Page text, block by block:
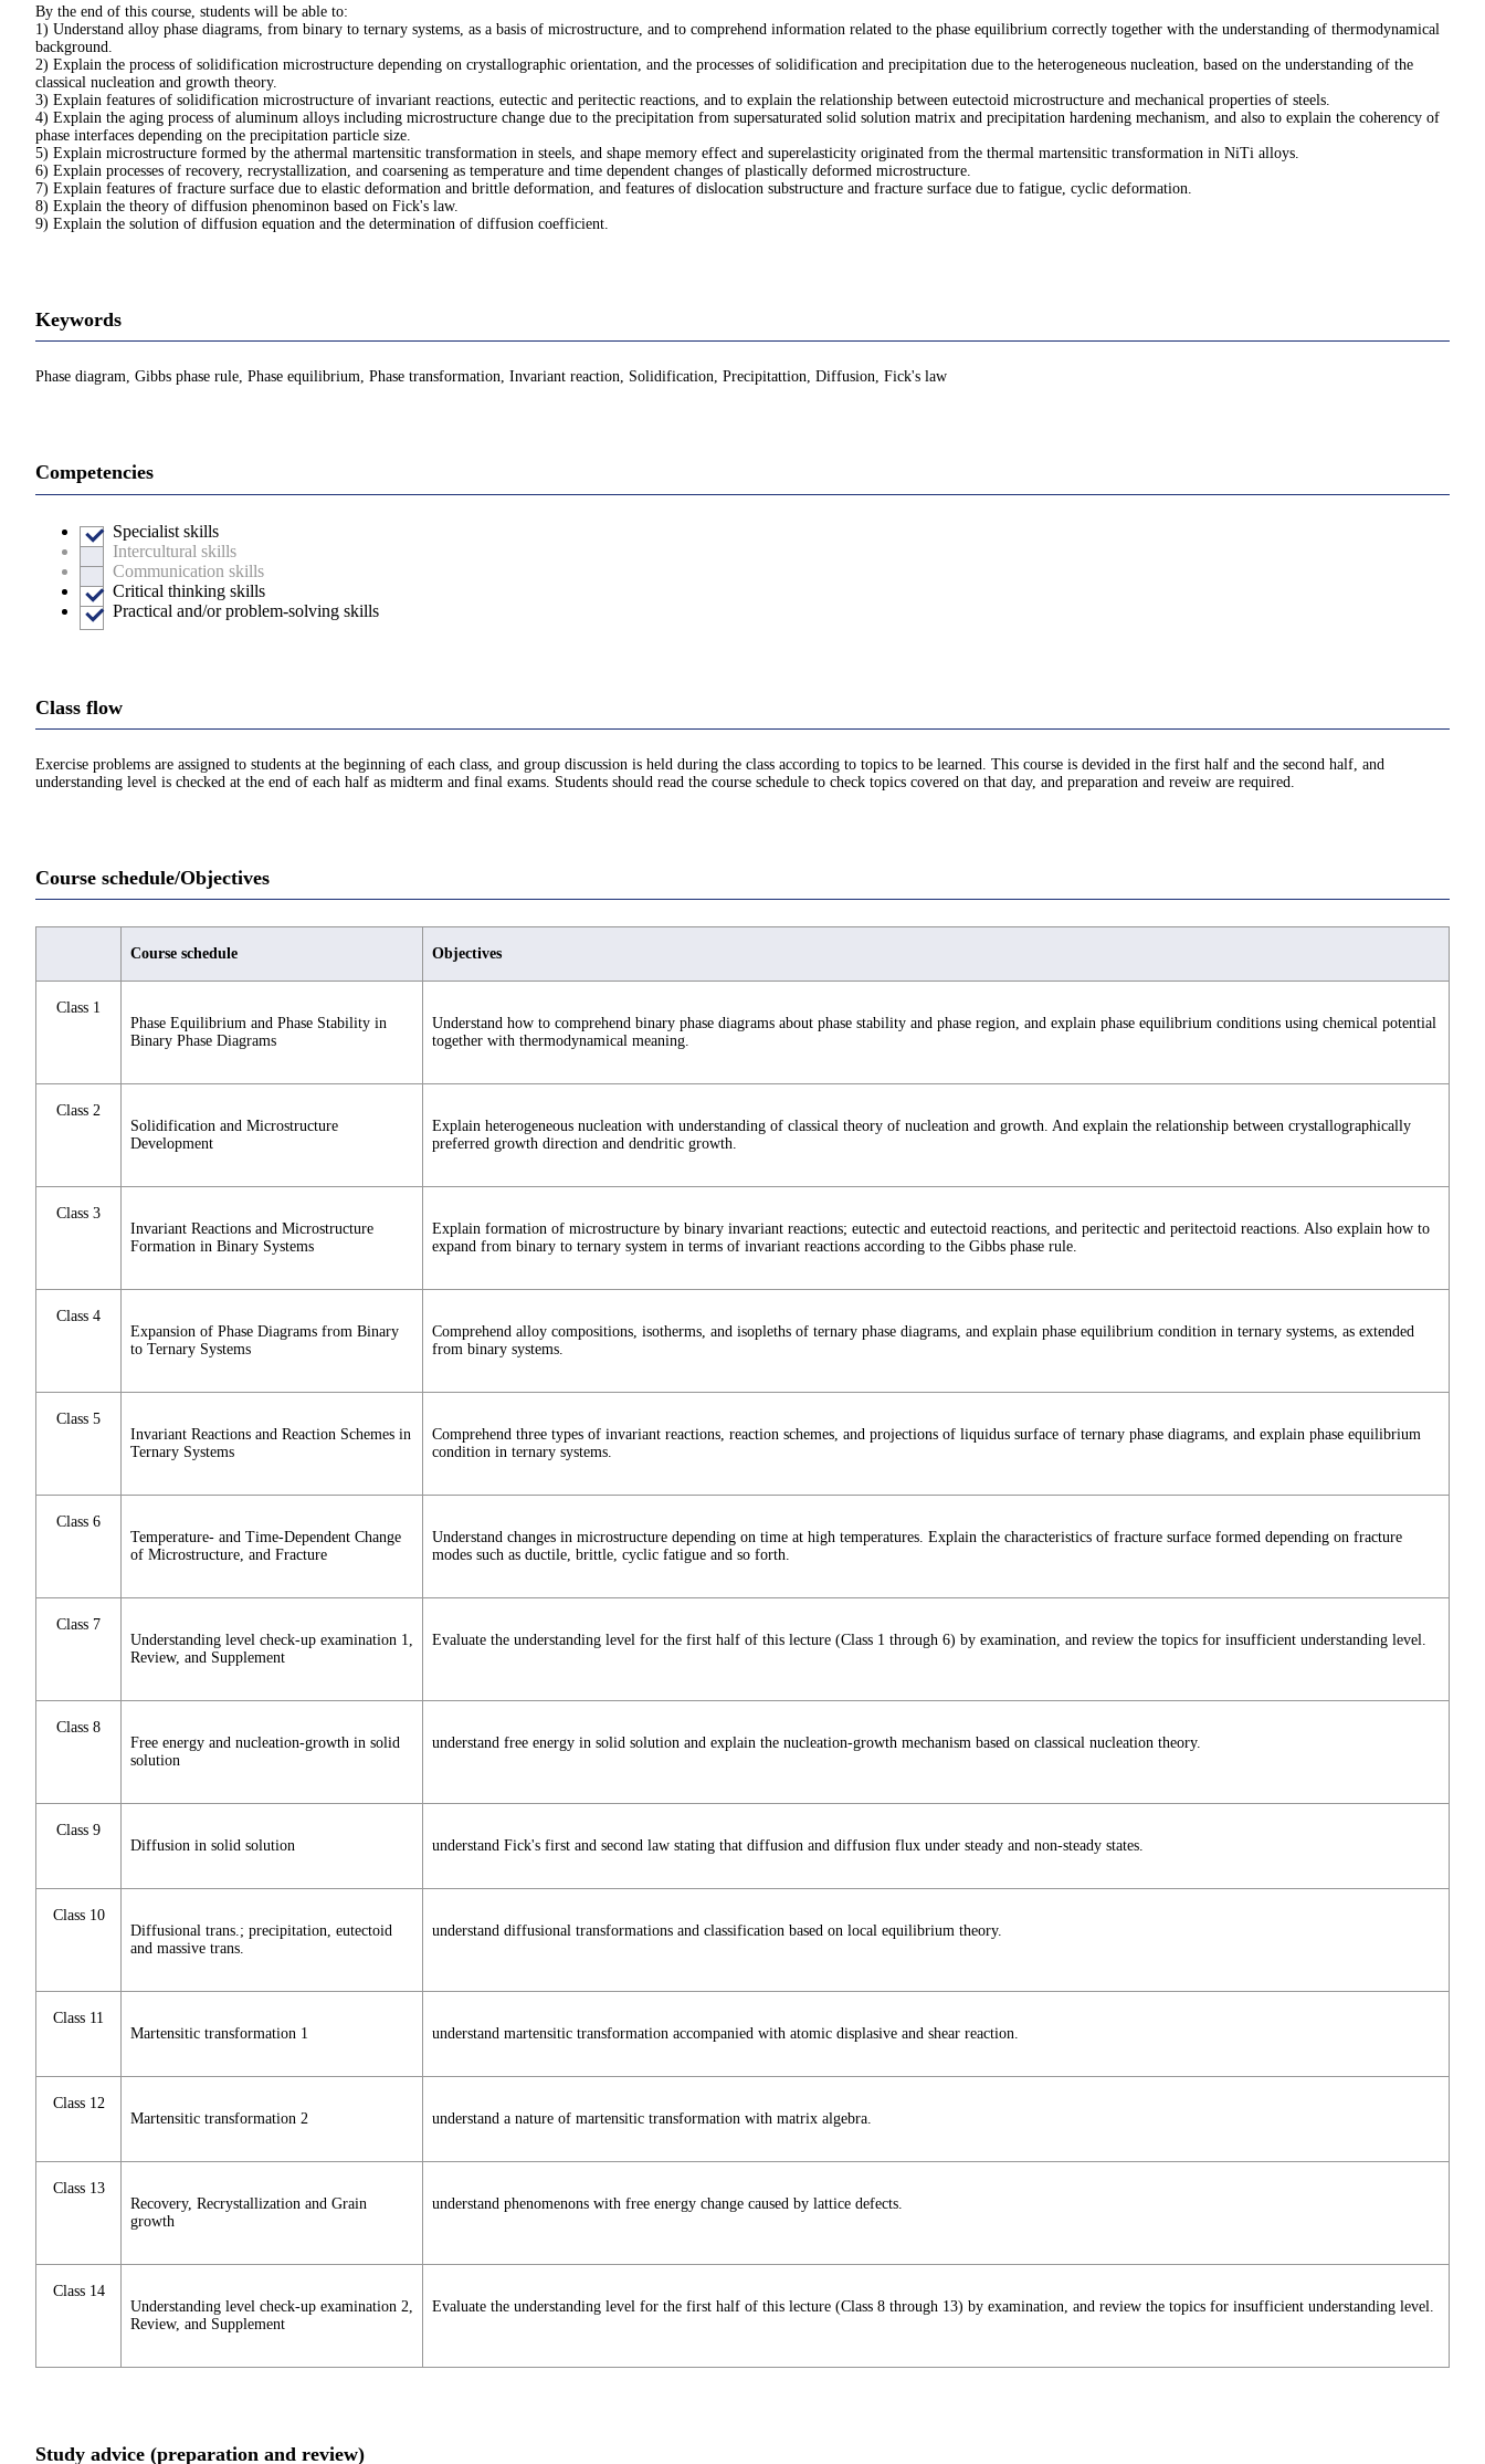
By the end of this course, students will be able to:
1) Understand alloy phase diagrams, from binary to ternary systems, as a basis of microstructure, and to comprehend information related to the phase equilibrium correctly together with the understanding of thermodynamical
background.
2) Explain the process of solidification microstructure depending on crystallographic orientation, and the processes of solidification and precipitation due to the heterogeneous nucleation, based on the understanding of the
classical nucleation and growth theory.
3) Explain features of solidification microstructure of invariant reactions, eutectic and peritectic reactions, and to explain the relationship between eutectoid microstructure and mechanical properties of steels.
4) Explain the aging process of aluminum alloys including microstructure change due to the precipitation from supersaturated solid solution matrix and precipitation hardening mechanism, and also to explain the coherency of
phase interfaces depending on the precipitation particle size.
5) Explain microstructure formed by the athermal martensitic transformation in steels, and shape memory effect and superelasticity originated from the thermal martensitic transformation in NiTi alloys.
6) Explain processes of recovery, recrystallization, and coarsening as temperature and time dependent changes of plastically deformed microstructure.
7) Explain features of fracture surface due to elastic deformation and brittle deformation, and features of dislocation substructure and fracture surface due to fatigue, cyclic deformation.
8) Explain the theory of diffusion phenominon based on Fick's law.
9) Explain the solution of diffusion equation and the determination of diffusion coefficient.
Keywords
Phase diagram, Gibbs phase rule, Phase equilibrium, Phase transformation, Invariant reaction, Solidification, Precipitattion, Diffusion, Fick's law
Competencies
Specialist skills
Intercultural skills
Communication skills
Critical thinking skills
Practical and/or problem-solving skills
Class flow
Exercise problems are assigned to students at the beginning of each class, and group discussion is held during the class according to topics to be learned. This course is devided in the first half and the second half, and
understanding level is checked at the end of each half as midterm and final exams. Students should read the course schedule to check topics covered on that day, and preparation and reveiw are required.
Course schedule/Objectives
Course schedule Objectives
Class 1
Phase Equilibrium and Phase Stability in
Binary Phase Diagrams
Understand how to comprehend binary phase diagrams about phase stability and phase region, and explain phase equilibrium conditions using chemical potential
together with thermodynamical meaning.
Class 2
Solidification and Microstructure
Development
Explain heterogeneous nucleation with understanding of classical theory of nucleation and growth. And explain the relationship between crystallographically
preferred growth direction and dendritic growth.
Class 3
Invariant Reactions and Microstructure
Formation in Binary Systems
Explain formation of microstructure by binary invariant reactions; eutectic and eutectoid reactions, and peritectic and peritectoid reactions. Also explain how to
expand from binary to ternary system in terms of invariant reactions according to the Gibbs phase rule.
Class 4
Expansion of Phase Diagrams from Binary
to Ternary Systems
Comprehend alloy compositions, isotherms, and isopleths of ternary phase diagrams, and explain phase equilibrium condition in ternary systems, as extended
from binary systems.
Class 5
Invariant Reactions and Reaction Schemes in
Ternary Systems
Comprehend three types of invariant reactions, reaction schemes, and projections of liquidus surface of ternary phase diagrams, and explain phase equilibrium
condition in ternary systems.
Class 6
Temperature- and Time-Dependent Change
of Microstructure, and Fracture
Understand changes in microstructure depending on time at high temperatures. Explain the characteristics of fracture surface formed depending on fracture
modes such as ductile, brittle, cyclic fatigue and so forth.
Class 7
Understanding level check-up examination 1,
Review, and Supplement
Evaluate the understanding level for the first half of this lecture (Class 1 through 6) by examination, and review the topics for insufficient understanding level.
Class 8
Free energy and nucleation-growth in solid
solution
understand free energy in solid solution and explain the nucleation-growth mechanism based on classical nucleation theory.
Class 9
Diffusion in solid solution
understand Fick's first and second law stating that diffusion and diffusion flux under steady and non-steady states.
Class 10
Diffusional trans.; precipitation, eutectoid
and massive trans.
understand diffusional transformations and classification based on local equilibrium theory.
Class 11
Martensitic transformation 1
understand martensitic transformation accompanied with atomic displasive and shear reaction.
Class 12
Martensitic transformation 2
understand a nature of martensitic transformation with matrix algebra.
Class 13
Recovery, Recrystallization and Grain
growth
understand phenomenons with free energy change caused by lattice defects.
Class 14
Understanding level check-up examination 2,
Review, and Supplement
Evaluate the understanding level for the first half of this lecture (Class 8 through 13) by examination, and review the topics for insufficient understanding level.
Study advice (preparation and review)